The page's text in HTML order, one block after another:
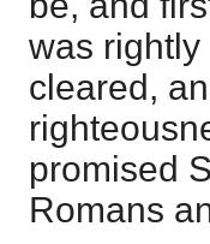
was
cleared,
promised
Romans